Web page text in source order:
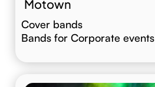
Motown
Cover bands
Bands for Corporate events